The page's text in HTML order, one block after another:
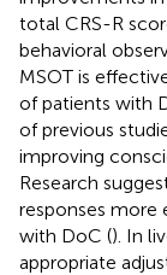
total CRS-R
behavioral
MSOT is
of patients with
of previous
improving
Research
responses more
with DoC (). In
appropriate